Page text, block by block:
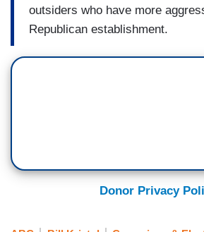
outsiders who have more
Republican establishment.
Donor Privacy